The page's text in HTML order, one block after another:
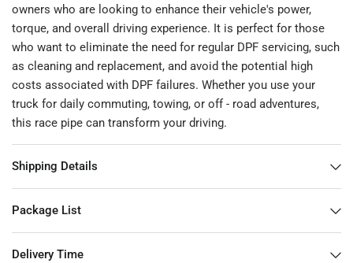
owners who are looking to enhance their vehicle's power,
torque, and overall driving experience. It is perfect for those
who want to eliminate the need for regular DPF servicing, such
as cleaning and replacement, and avoid the potential high
costs associated with DPF failures. Whether you use your
truck for daily commuting, towing, or off - road adventures,
this race pipe can transform your driving.
Shipping Details
Package List
Delivery Time